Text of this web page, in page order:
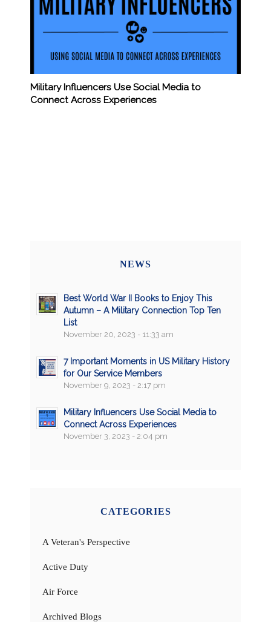
Military Influencers Use Social Media to
Connect Across Experiences
NEWS
Best World War II Books to Enjoy This
Autumn – A Military Connection Top Ten
List
November 20, 2023 - 11:33 am
7 Important Moments in US Military History
for Our Service Members
November 9, 2023 - 2:17 pm
Military Influencers Use Social Media to
Connect Across Experiences
November 3, 2023 - 2:04 pm
CATEGORIES
A Veteran's Perspective
Active Duty
Air Force
Archived Blogs